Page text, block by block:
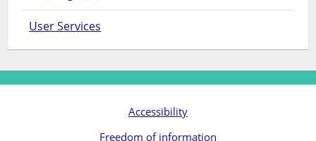
User Services
Accessibility
Freedom of information